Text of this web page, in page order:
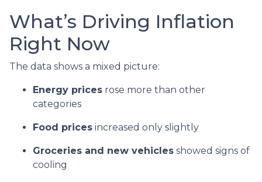
What’s Driving Inflation
Right Now
The data shows a mixed picture:
Energy prices rose more than other
categories
Food prices increased only slightly
Groceries and new vehicles showed signs of
cooling